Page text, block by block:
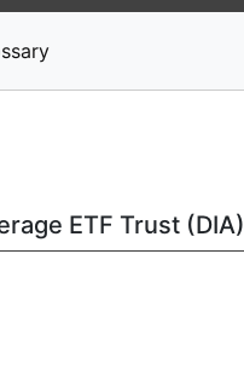
ETF Trust (DIA)